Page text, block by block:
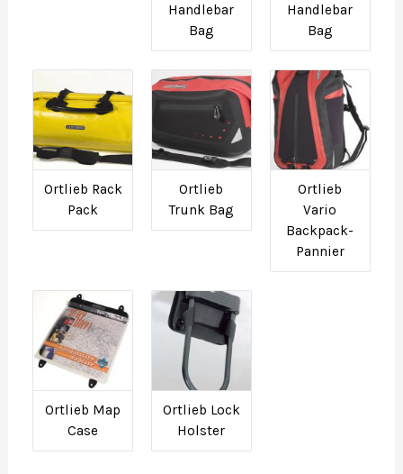
Handlebar
Bag
Handlebar
Bag
Ortlieb Rack
Pack
Ortlieb
Trunk Bag
Ortlieb
Vario
Backpack-
Pannier
Ortlieb Map
Case
Ortlieb Lock
Holster